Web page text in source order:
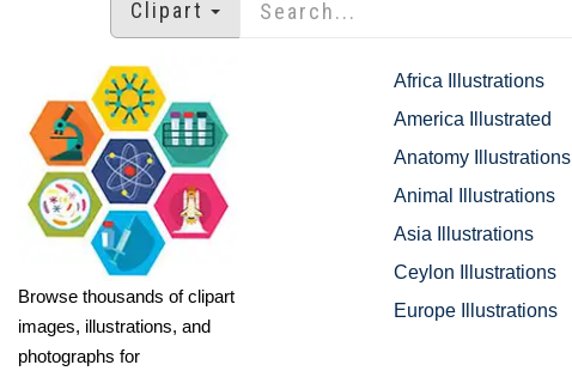
Clipart
Browse thousands of clipart
images, illustrations, and
photographs for
Africa Illustrations
America Illustrated
Anatomy Illustrations
Animal Illustrations
Asia Illustrations
Ceylon Illustrations
Europe Illustrations